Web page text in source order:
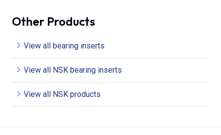
Other Products
View all bearing inserts
View all NSK bearing inserts
View all NSK products